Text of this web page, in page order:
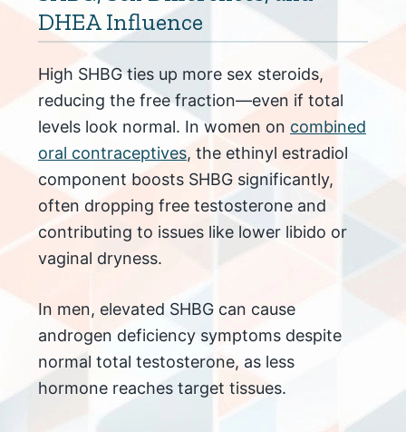
DHEA Influence
High SHBG ties up more sex steroids,
reducing the free fraction—even if total
levels look normal. In women on combined
oral contraceptives, the ethinyl estradiol
component boosts SHBG significantly,
often dropping free testosterone and
contributing to issues like lower libido or
vaginal dryness.
In men, elevated SHBG can cause
androgen deficiency symptoms despite
normal total testosterone, as less
hormone reaches target tissues.